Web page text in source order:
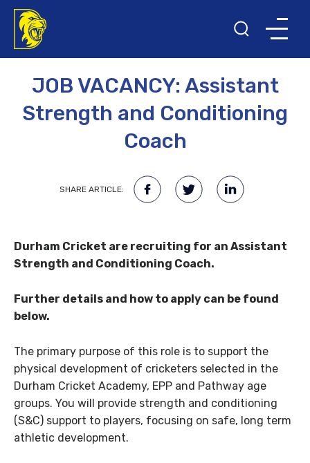
JOB VACANCY: Assistant
Strength and Conditioning
Coach
SHARE ARTICLE:
Durham Cricket are recruiting for an Assistant
Strength and Conditioning Coach.
Further details and how to apply can be found
below.
The primary purpose of this role is to support the
physical development of cricketers selected in the
Durham Cricket Academy, EPP and Pathway age
groups. You will provide strength and conditioning
(S&C) support to players, focusing on safe, long term
athletic development.